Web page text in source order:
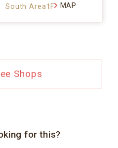
South Area1F MAP
Shops
for this?